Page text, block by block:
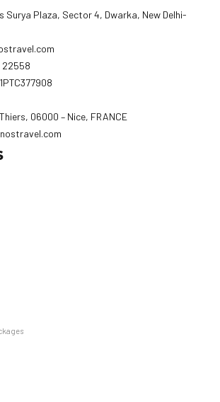
Surya Plaza, Sector 4, Dwarka, New Delhi-
22558
06000 – Nice, FRANCE